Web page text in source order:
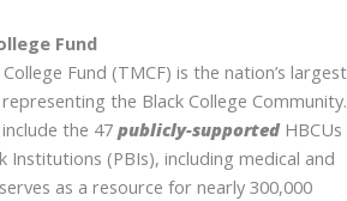
Fund
Fund (TMCF) is the nation’s largest
the Black College Community.
the 47 publicly-supportedHBCUs
Institutions (PBIs), including medical and
as a resource for nearly 300,000